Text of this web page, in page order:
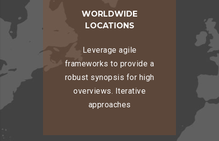
WORLDWIDE
LOCATIONS
Leverage agile
frameworks to provide a
robust synopsis for high
overviews. Iterative
approaches